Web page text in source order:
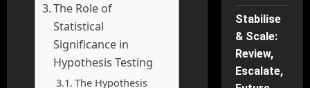
The Role of
Statistical
Significance in
Hypothesis Testing
The Hypothesis
Stabilise
& Scale:
Review,
Escalate,